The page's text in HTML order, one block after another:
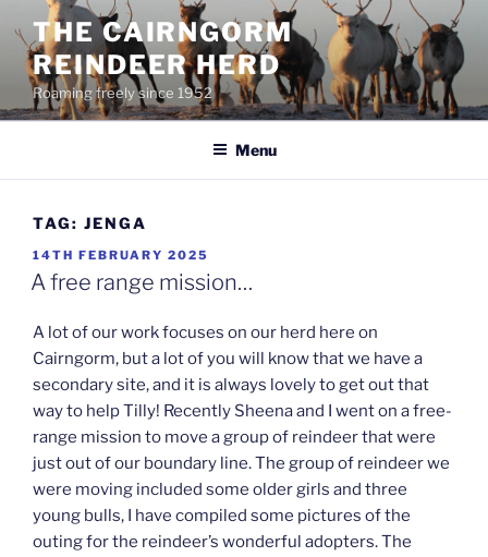
content
THE CAIRNGORM
REINDEER HERD
Roaming freely since 1952
Menu
TAG: JENGA
POSTED
ON
14TH FEBRUARY 2025
A free range mission…
A lot of our work focuses on our herd here on
Cairngorm, but a lot of you will know that we have a
secondary site, and it is always lovely to get out that
way to help Tilly! Recently Sheena and I went on a free-
range mission to move a group of reindeer that were
just out of our boundary line. The group of reindeer we
were moving included some older girls and three
young bulls, I have compiled some pictures of the
outing for the reindeer’s wonderful adopters. The